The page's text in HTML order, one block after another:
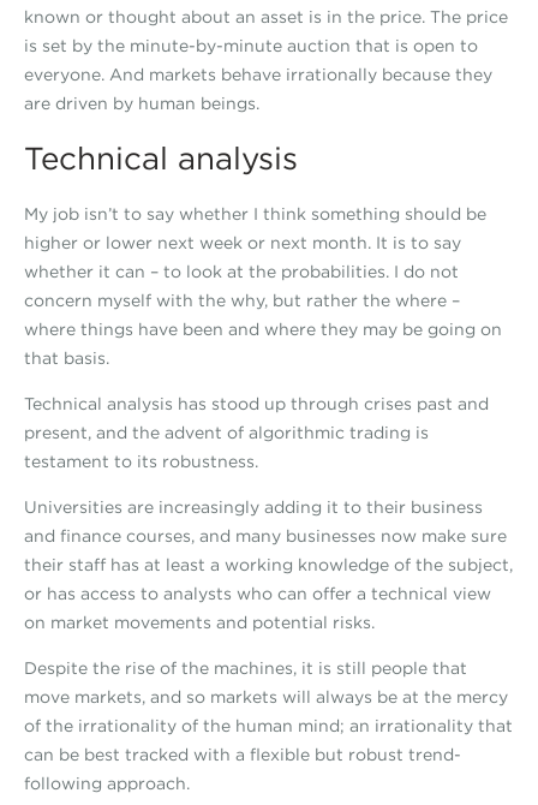
known or thought about an asset is in the price. The price
is set by the minute-by-minute auction that is open to
everyone. And markets behave irrationally because they
are driven by human beings.
Technical analysis
My job isn’t to say whether I think something should be
higher or lower next week or next month. It is to say
whether it can – to look at the probabilities. I do not
concern myself with the why, but rather the where –
where things have been and where they may be going on
that basis.
Technical analysis has stood up through crises past and
present, and the advent of algorithmic trading is
testament to its robustness.
Universities are increasingly adding it to their business
and finance courses, and many businesses now make sure
their staff has at least a working knowledge of the subject,
or has access to analysts who can offer a technical view
on market movements and potential risks.
Despite the rise of the machines, it is still people that
move markets, and so markets will always be at the mercy
of the irrationality of the human mind; an irrationality that
can be best tracked with a flexible but robust trend-
following approach.